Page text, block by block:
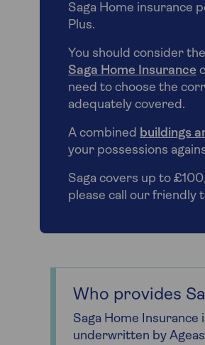
Saga Home insurance
Plus.
You should consider
Saga Home Insurance
need to choose the
adequately covered.
A combined buildings
your possessions
Saga covers up to
please call our friendly
Who provides
Saga Home
underwritten by